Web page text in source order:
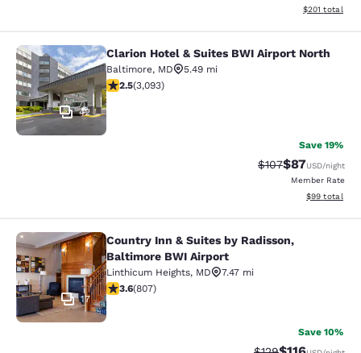
View
$201 total
Clarion Hotel & Suites BWI Airport
42
Clarion Hotel & Suites BWI Airport North
Baltimore, MD
5.49 mi
2.49 stars rating. Fair. 3093 reviews
2.5(3,093)
Save 19%
Strikethrough
$107Discounted
$87USD/night
Member Rate
View
$99 total
Country Inn & Suites by Radisson,
17
Country Inn & Suites by Radisson,
Baltimore BWI Airport
Linthicum Heights, MD
7.47 mi
3.59 stars rating. Good. 807 reviews
3.6(807)
Save 10%